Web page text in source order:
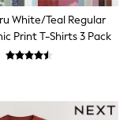
White/Teal Regular
Print T-Shirts 3 Pack